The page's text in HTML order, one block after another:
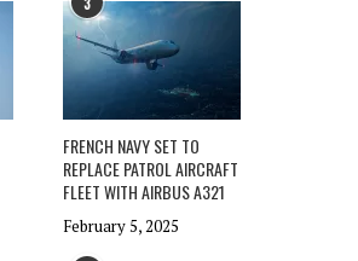
FRENCH NAVY SET TO
REPLACE PATROL AIRCRAFT
FLEET WITH AIRBUS A321
February 5, 2025